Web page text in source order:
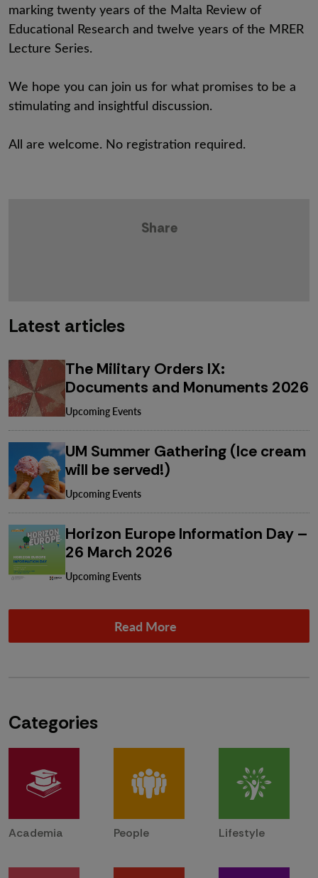
marking twenty years of the Malta Review of
Educational Research and twelve years of the MRER
Lecture Series.
We hope you can join us for what promises to be a
stimulating and insightful discussion.
All are welcome. No registration required.
Share
Latest articles
The Military Orders IX:
Documents and Monuments 2026
Upcoming Events
UM Summer Gathering (Ice cream
will be served!)
Upcoming Events
Horizon Europe Information Day –
26 March 2026
Upcoming Events
Read More
Categories
Academia People Lifestyle